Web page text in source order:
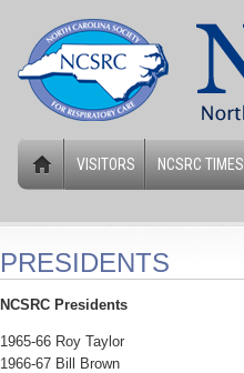
VISITORS NCSRC TIMES
PRESIDENTS
NCSRC Presidents
1965-66 Roy Taylor
1966-67 Bill Brown